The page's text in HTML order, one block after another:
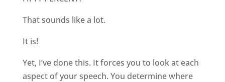
That sounds like a lot.
It is!
Yet, I’ve done this. It forces you to look at each
aspect of your speech. You determine where